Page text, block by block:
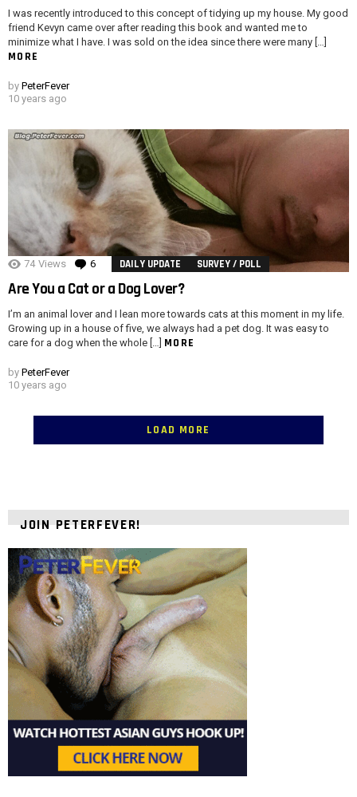
I was recently introduced to this concept of tidying up my house. My good
friend Kevyn came over after reading this book and wanted me to
minimize what I have. I was sold on the idea since there were many […]
MORE
by PeterFever
10 years ago
74 Views 6 Comments
DAILY UPDATE SURVEY / POLL
Are You a Cat or a Dog Lover?
I’m an animal lover and I lean more towards cats at this moment in my life.
Growing up in a house of five, we always had a pet dog. It was easy to
care for a dog when the whole […] MORE
by PeterFever
10 years ago
LOAD MORE
JOIN PETERFEVER!